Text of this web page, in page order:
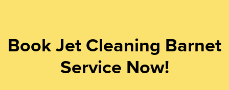
Book Jet Cleaning Barnet
Service Now!